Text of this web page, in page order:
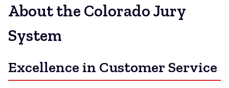
About the Colorado Jury
System
Excellence in Customer Service